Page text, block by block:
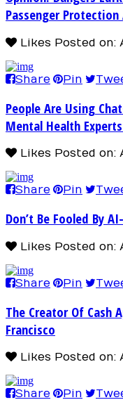
Passenger Protection
Likes Posted on:
Share Pin
People Are Using
Mental Health
Likes Posted on:
Share Pin
Don’t Be Fooled By
Likes Posted on:
Share Pin
The Creator Of Cash
Francisco
Likes Posted on:
Share Pin